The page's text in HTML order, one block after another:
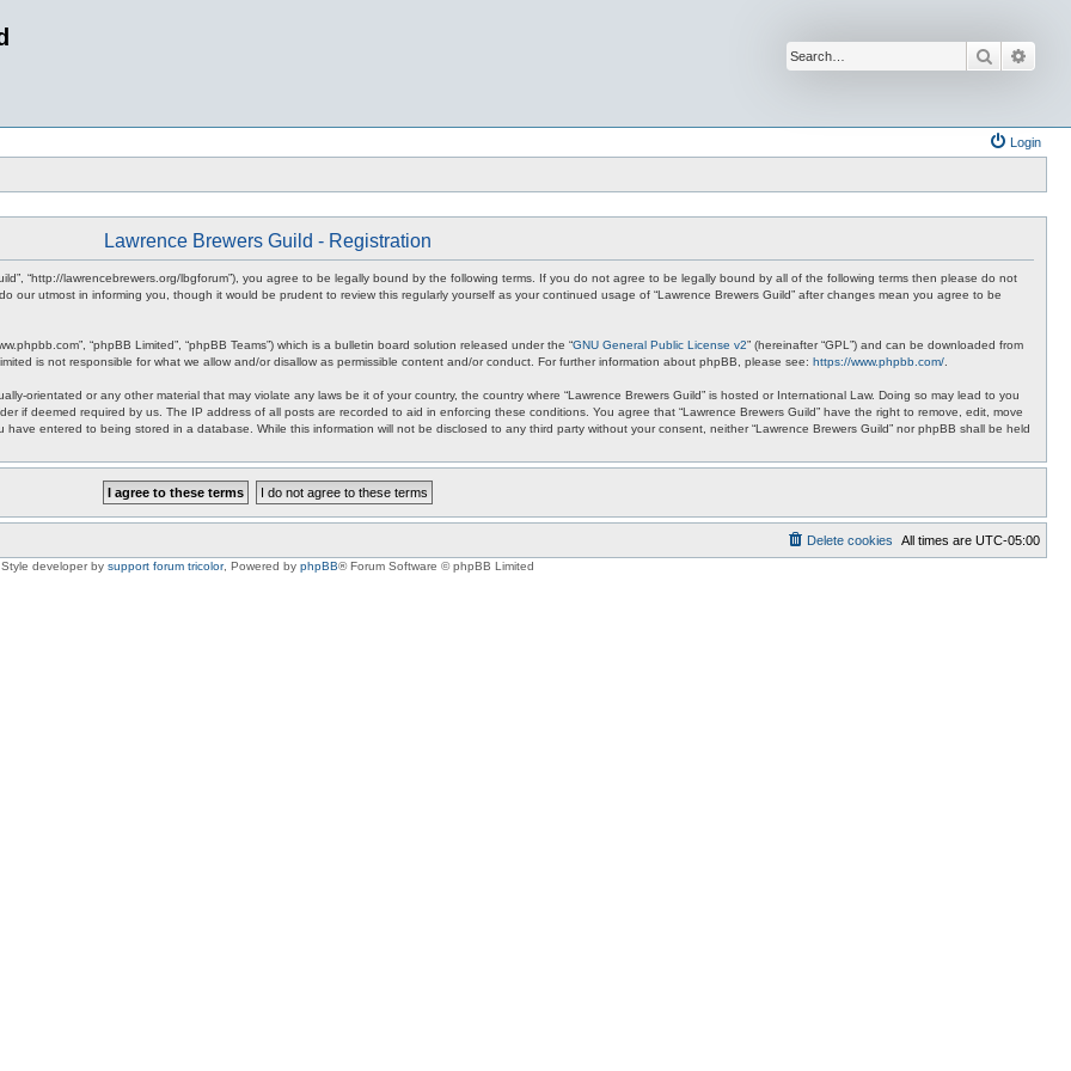
Search
Login
Lawrence Brewers Guild - Registration
“http://lawrencebrewers.org/lbgforum”), you agree to be legally bound by the following terms. If you do not agree to be legally bound by all of the following terms then please do not
our utmost in informing you, though it would be prudent to review this regularly yourself as your continued usage of “Lawrence Brewers Guild” after changes mean you agree to be
“phpBB Limited”, “phpBB Teams”) which is a bulletin board solution released under the “GNU General Public License v2” (hereinafter “GPL”) and can be downloaded from
is not responsible for what we allow and/or disallow as permissible content and/or conduct. For further information about phpBB, please see: https://www.phpbb.com/
orientated or any other material that may violate any laws be it of your country, the country where “Lawrence Brewers Guild” is hosted or International Law. Doing so may lead to you
if deemed required by us. The IP address of all posts are recorded to aid in enforcing these conditions. You agree that “Lawrence Brewers Guild” have the right to remove, edit, move
entered to being stored in a database. While this information will not be disclosed to any third party without your consent, neither “Lawrence Brewers Guild” nor phpBB shall be held
All times are UTC-05:00
Delete cookies
Style developer by support forum tricolor, Powered by phpBB® Forum Software © phpBB Limited